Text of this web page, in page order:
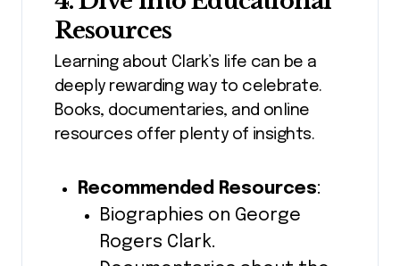
Resources
Learning about Clark’s life can be a
deeply rewarding way to celebrate.
Books, documentaries, and online
resources offer plenty of insights.
Recommended Resources:
Biographies on George
Rogers Clark.